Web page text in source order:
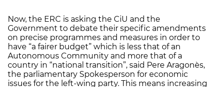
Now, the ERC is asking the CiU and the
Government to debate their specific amendments
on precise programmes and measures in order to
have “a fairer budget” which is less that of an
Autonomous Community and more that of a
country in “national transition”, said Pere Aragonès,
the parliamentary Spokesperson for economic
issues for the left-wing party. This means increasing